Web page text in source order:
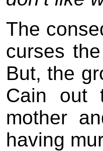
The
curses
But, the
Cain out
mother
having